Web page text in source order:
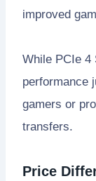
improved
While PCIe 4
performance
gamers or
transfers.
Price